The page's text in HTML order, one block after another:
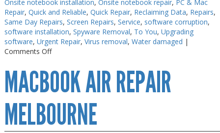
Onsite notebook installation, Onsite notebook repair, PC & Mac
Repair, Quick and Reliable, Quick Repair, Reclaiming Data, Repairs,
Same Day Repairs, Screen Repairs, Service, software corruption,
software installation, Spyware Removal, To You, Upgrading
software, Urgent Repair, Virus removal, Water damaged |
Comments Offon
Repairs
Melbourne
MACBOOK AIR REPAIR
MELBOURNE